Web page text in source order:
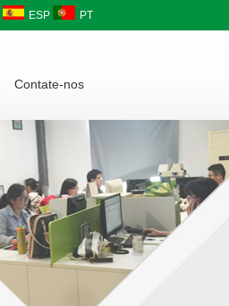
ESP PT
Contate-nos